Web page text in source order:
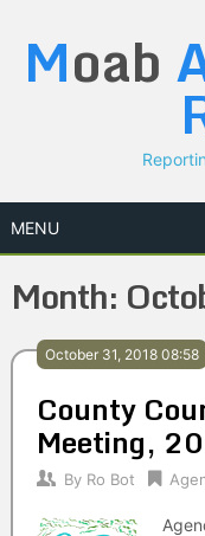
content
Moab
MENU
Month:
October 31, 2018 08:58
County
Meeting,
By Ro Bot